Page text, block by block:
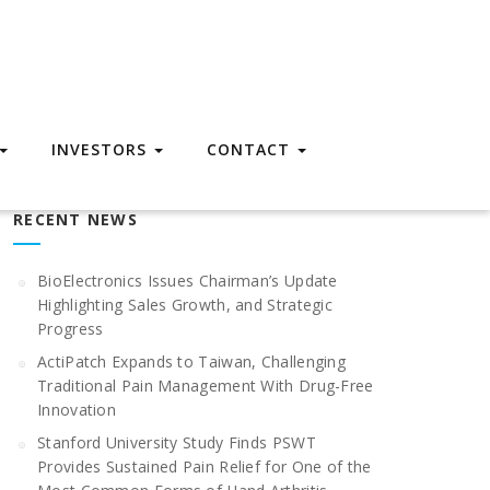
INVESTORS CONTACT
RECENT NEWS
BioElectronics Issues Chairman’s Update
Highlighting Sales Growth, and Strategic
Progress
ActiPatch Expands to Taiwan, Challenging
Traditional Pain Management With Drug-Free
Innovation
Stanford University Study Finds PSWT
Provides Sustained Pain Relief for One of the